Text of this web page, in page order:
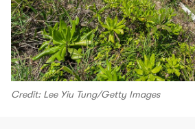
Credit: Lee Yiu Tung/Getty Images